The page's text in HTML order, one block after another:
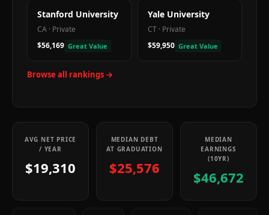
Stanford University
CA · Private
$56,169 Great Value
Yale University
CT · Private
$59,950 Great Value
Browse all rankings →
AVG NET PRICE
/ YEAR
$19,310
MEDIAN DEBT
AT GRADUATION
$25,576
MEDIAN
EARNINGS
(10YR)
$46,672